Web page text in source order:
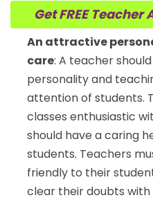
Get FREE
An attractive
care: A teacher
personality and
attention of students.
classes enthusiastic
should have a caring
students. Teachers
friendly to their
clear their doubts